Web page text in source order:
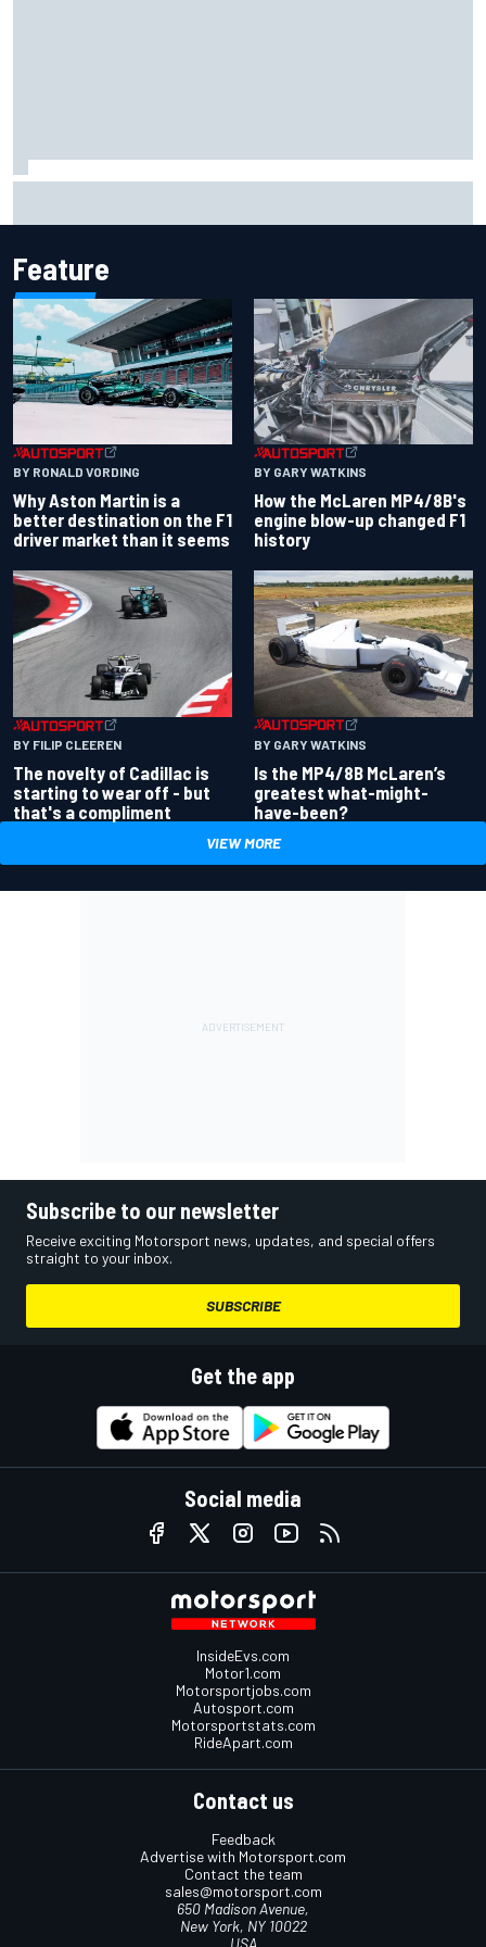
Feature
BY RONALD VORDING
Why Aston Martin is a
better destination on the F1
driver market than it seems
BY GARY WATKINS
How the McLaren MP4/8B's
engine blow-up changed F1
history
BY FILIP CLEEREN
The novelty of Cadillac is
starting to wear off - but
that's a compliment
BY GARY WATKINS
Is the MP4/8B McLaren’s
greatest what-might-
have-been?
VIEW MORE
Subscribe to our newsletter
Receive exciting Motorsport news, updates, and special offers
straight to your inbox.
SUBSCRIBE
Get the app
Social media
InsideEvs.com
Motor1.com
Motorsportjobs.com
Autosport.com
Motorsportstats.com
RideApart.com
Contact us
Feedback
Advertise with Motorsport.com
Contact the team
sales@motorsport.com
650 Madison Avenue,
New York, NY 10022
USA